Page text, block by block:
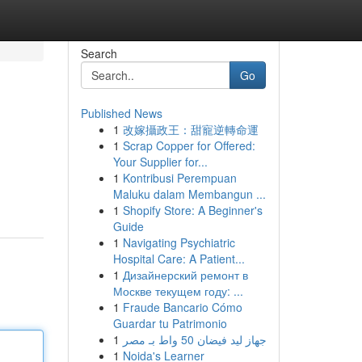
Search
Go
Published News
1 改嫁攝政王：甜寵逆轉命運
1 Scrap Copper for Offered:
Your Supplier for...
1 Kontribusi Perempuan
Maluku dalam Membangun ...
1 Shopify Store: A Beginner's
Guide
1 Navigating Psychiatric
Hospital Care: A Patient...
1 Дизайнерский ремонт в
Москве текущем году: ...
1 Fraude Bancario Cómo
Guardar tu Patrimonio
1
جهاز ليد فيضان 50 واط بـ مصر
1 Noida's Learner